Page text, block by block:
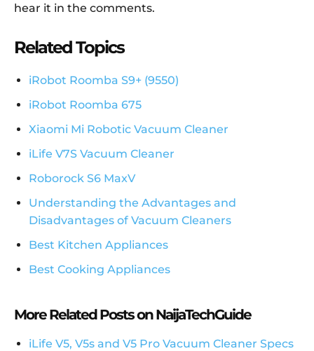
hear it in the comments.
Related Topics
iRobot Roomba S9+ (9550)
iRobot Roomba 675
Xiaomi Mi Robotic Vacuum Cleaner
iLife V7S Vacuum Cleaner
Roborock S6 MaxV
Understanding the Advantages and
Disadvantages of Vacuum Cleaners
Best Kitchen Appliances
Best Cooking Appliances
More Related Posts on NaijaTechGuide
iLife V5, V5s and V5 Pro Vacuum Cleaner Specs